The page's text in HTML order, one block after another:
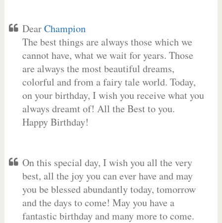
DearChampion
The best things are always those which we
cannot have, what we wait for years. Those
are always the most beautiful dreams,
colorful and from a fairy tale world. Today,
on your birthday, I wish you receive what you
always dreamt of! All the Best to you.
Happy Birthday!
On this special day, I wish you all the very
best, all the joy you can ever have and may
you be blessed abundantly today, tomorrow
and the days to come! May you have a
fantastic birthday and many more to come.